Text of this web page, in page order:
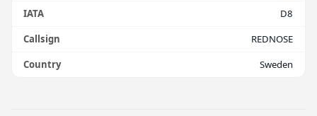
IATA
D8
Callsign
REDNOSE
Country
Sweden